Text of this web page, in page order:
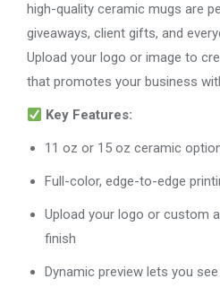
high-quality ceramic mugs are
giveaways, client gifts, and
Upload your logo or image to
that promotes your business
Key Features:
11 oz or 15 oz ceramic
Full-color, edge-to-edge
Upload your logo or custom
finish
Dynamic preview lets you